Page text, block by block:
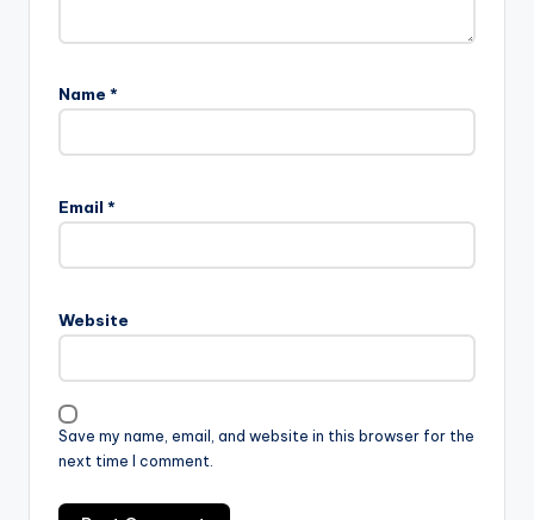
Name *
Email *
Website
Save my name, email, and website in this browser for the
next time I comment.